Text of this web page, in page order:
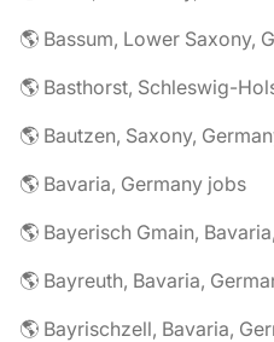
🌎 Bassum, Lower Saxony,
🌎 Basthorst, Schleswig-
🌎 Bautzen, Saxony,
🌎 Bavaria, Germany jobs
🌎 Bayerisch Gmain,
🌎 Bayreuth, Bavaria,
🌎 Bayrischzell, Bavaria,